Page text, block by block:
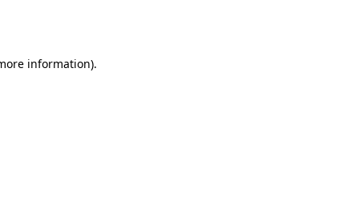
information).